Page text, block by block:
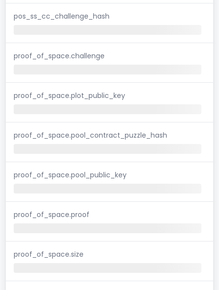
pos_ss_cc_challenge_hash
proof_of_space.challenge
proof_of_space.plot_public_key
proof_of_space.pool_contract_puzzle_hash
proof_of_space.pool_public_key
proof_of_space.proof
proof_of_space.size